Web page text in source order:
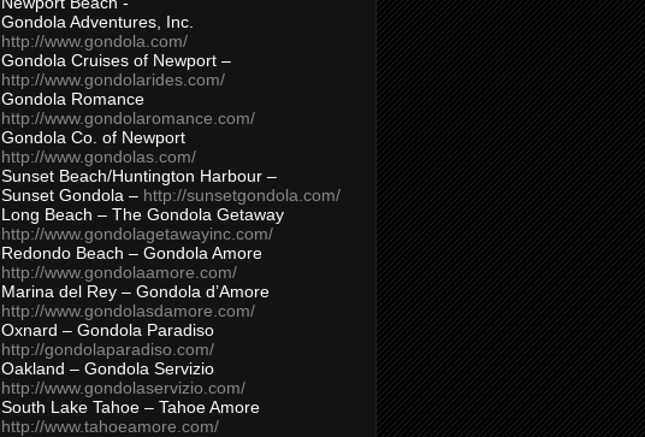
Gondola Adventures, Inc.
http://www.gondola.com/
Gondola Cruises of Newport –
http://www.gondolarides.com/
Gondola Romance
http://www.gondolaromance.com/
Gondola Co. of Newport
http://www.gondolas.com/
Sunset Beach/Huntington Harbour –
Sunset Gondola – http://sunsetgondola.com/
Long Beach – The Gondola Getaway
http://www.gondolagetawayinc.com/
Redondo Beach – Gondola Amore
http://www.gondolaamore.com/
Marina del Rey – Gondola d’Amore
http://www.gondolasdamore.com/
Oxnard – Gondola Paradiso
http://gondolaparadiso.com/
Oakland – Gondola Servizio
http://www.gondolaservizio.com/
South Lake Tahoe – Tahoe Amore
http://www.tahoeamore.com/